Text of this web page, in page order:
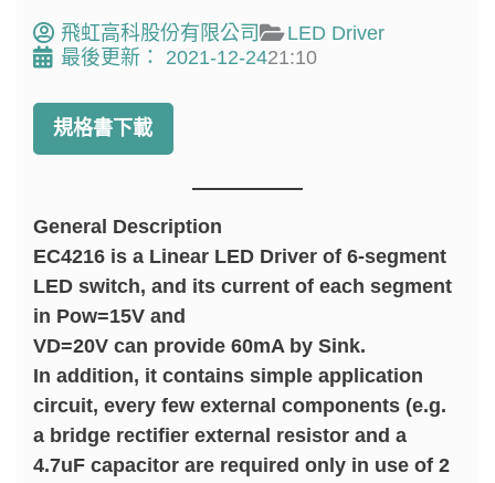
飛虹高科股份有限公司
LED Driver
最後更新：
2021-12-2421:10
規格書下載
General Description
EC4216 is a Linear LED Driver of 6-segment
LED switch, and its current of each segment
in Pow=15V and
VD=20V can provide 60mA by Sink.
In addition, it contains simple application
circuit, every few external components (e.g.
a bridge rectifier external resistor and a
4.7uF capacitor are required only in use of 2